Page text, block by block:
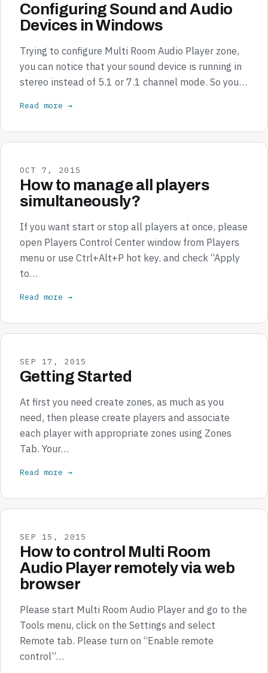
Configuring Sound and Audio
Devices in Windows
Trying to configure Multi Room Audio Player zone,
you can notice that your sound device is running in
stereo instead of 5.1 or 7.1 channel mode. So you…
Read more →
OCT 7, 2015
How to manage all players
simultaneously?
If you want start or stop all players at once, please
open Players Control Center window from Players
menu or use Ctrl+Alt+P hot key. and check “Apply
to…
Read more →
SEP 17, 2015
Getting Started
At first you need create zones, as much as you
need, then please create players and associate
each player with appropriate zones using Zones
Tab. Your…
Read more →
SEP 15, 2015
How to control Multi Room
Audio Player remotely via web
browser
Please start Multi Room Audio Player and go to the
Tools menu, click on the Settings and select
Remote tab. Please turn on “Enable remote
control”…